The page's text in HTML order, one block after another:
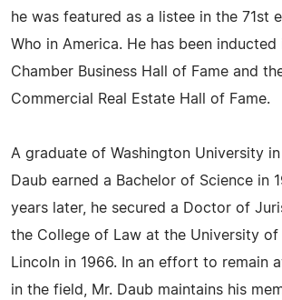
he was featured as a listee in the 71st
Who in America. He has been inducted
Chamber Business Hall of Fame and
Commercial Real Estate Hall of Fame.
A graduate of Washington University in
Daub earned a Bachelor of Science in
years later, he secured a Doctor of
the College of Law at the University of
Lincoln in 1966. In an effort to remain
in the field, Mr. Daub maintains his